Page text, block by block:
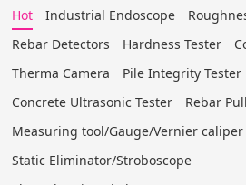
Hot Industrial Endoscope
Rebar Detectors
Hardness Tester
Therma Camera
Pile Integrity Tester
Concrete Ultrasonic Tester
Rebar
Measuring tool/Gauge/Vernier caliper
Static Eliminator/Stroboscope